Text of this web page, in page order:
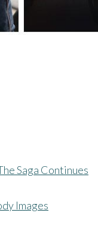
Saga Continues
Images